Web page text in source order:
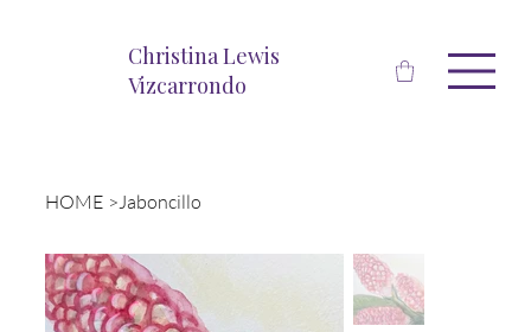
Christina Lewis
Vizcarrondo
HOME > Jaboncillo